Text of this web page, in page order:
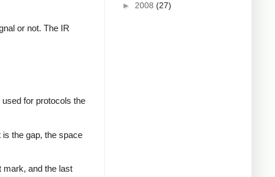
or not. The IR
for protocols the
the gap, the space
mark, and the last
► 2008 (27)